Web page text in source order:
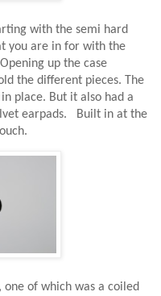
with the semi hard
you are in for with the
up the case
the different pieces. The
place. But it also had a
earpads.
Built in at the
one of which was a coiled